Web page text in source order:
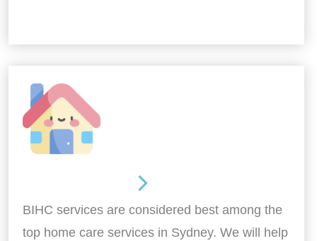
BIHC services are considered best among the
top home care services in Sydney. We will help